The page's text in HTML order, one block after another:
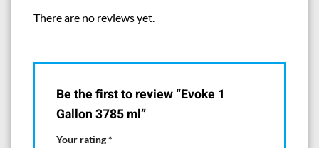
There are no reviews yet.
Be the first to review “Evoke 1
Gallon 3785 ml”
Your rating*